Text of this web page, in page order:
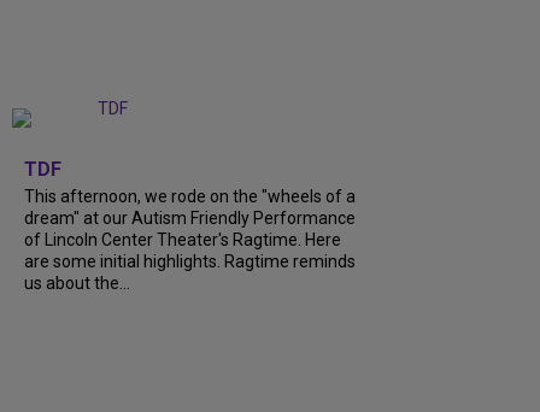
TDF
This afternoon, we rode on the "wheels of a
dream" at our Autism Friendly Performance
of Lincoln Center Theater's Ragtime. Here
are some initial highlights. Ragtime reminds
us about the...